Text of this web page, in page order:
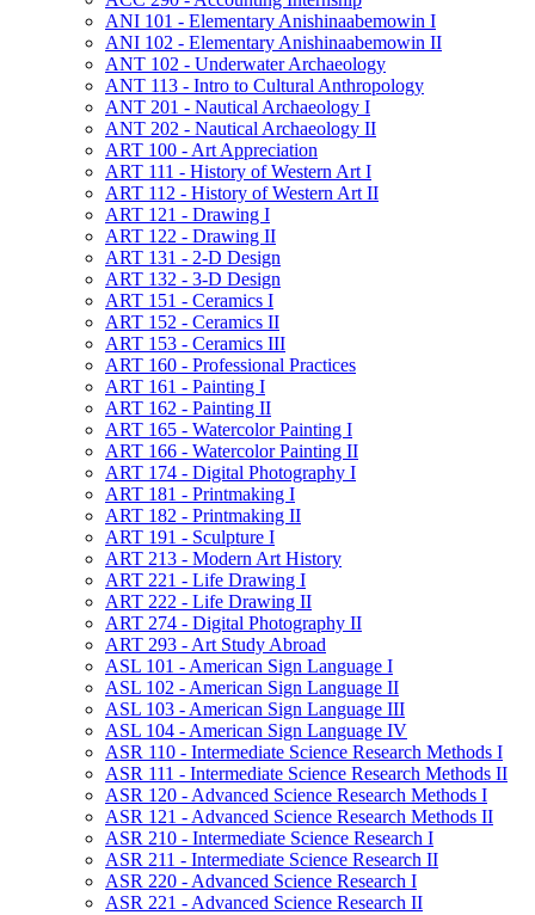
ANI 101 -​ Elementary Anishinaabemowin I
ANI 102 -​ Elementary Anishinaabemowin II
ANT 102 -​ Underwater Archaeology
ANT 113 -​ Intro to Cultural Anthropology
ANT 201 -​ Nautical Archaeology I
ANT 202 -​ Nautical Archaeology II
ART 100 -​ Art Appreciation
ART 111 -​ History of Western Art I
ART 112 -​ History of Western Art II
ART 121 -​ Drawing I
ART 122 -​ Drawing II
ART 131 -​ 2-​D Design
ART 132 -​ 3-​D Design
ART 151 -​ Ceramics I
ART 152 -​ Ceramics II
ART 153 -​ Ceramics III
ART 160 -​ Professional Practices
ART 161 -​ Painting I
ART 162 -​ Painting II
ART 165 -​ Watercolor Painting I
ART 166 -​ Watercolor Painting II
ART 174 -​ Digital Photography I
ART 181 -​ Printmaking I
ART 182 -​ Printmaking II
ART 191 -​ Sculpture I
ART 213 -​ Modern Art History
ART 221 -​ Life Drawing I
ART 222 -​ Life Drawing II
ART 274 -​ Digital Photography II
ART 293 -​ Art Study Abroad
ASL 101 -​ American Sign Language I
ASL 102 -​ American Sign Language II
ASL 103 -​ American Sign Language III
ASL 104 -​ American Sign Language IV
ASR 110 -​ Intermediate Science Research Methods I
ASR 111 -​ Intermediate Science Research Methods II
ASR 120 -​ Advanced Science Research Methods I
ASR 121 -​ Advanced Science Research Methods II
ASR 210 -​ Intermediate Science Research I
ASR 211 -​ Intermediate Science Research II
ASR 220 -​ Advanced Science Research I
ASR 221 -​ Advanced Science Research II